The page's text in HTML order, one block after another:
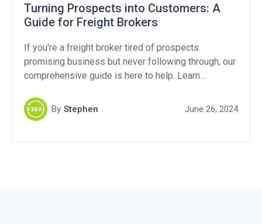
Turning Prospects into Customers: A
Guide for Freight Brokers
If you're a freight broker tired of prospects
promising business but never following through, our
comprehensive guide is here to help. Learn
transform potential prospects into customers. Don't
miss out on this valuable resource for boosting your
By Stephen June 26, 2024